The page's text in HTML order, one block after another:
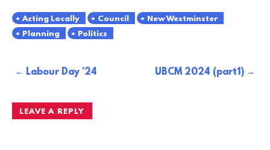
Acting Locally Council
New Westminster
Planning
Politics
PostLabour Day ’24 UBCM 2024 (part1)
LEAVE A REPLY